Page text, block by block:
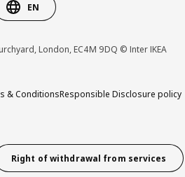
EN
London, EC4M 9DQ © Inter IKEA
& ConditionsResponsible Disclosure policy
Right of withdrawal from services